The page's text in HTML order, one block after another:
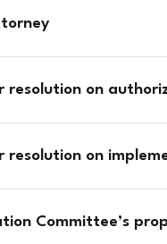
resolution on
resolution on
Committee’s